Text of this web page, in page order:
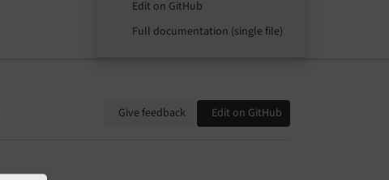
Edit on GitHub
Full documentation (single file)
Give feedback Edit on GitHub